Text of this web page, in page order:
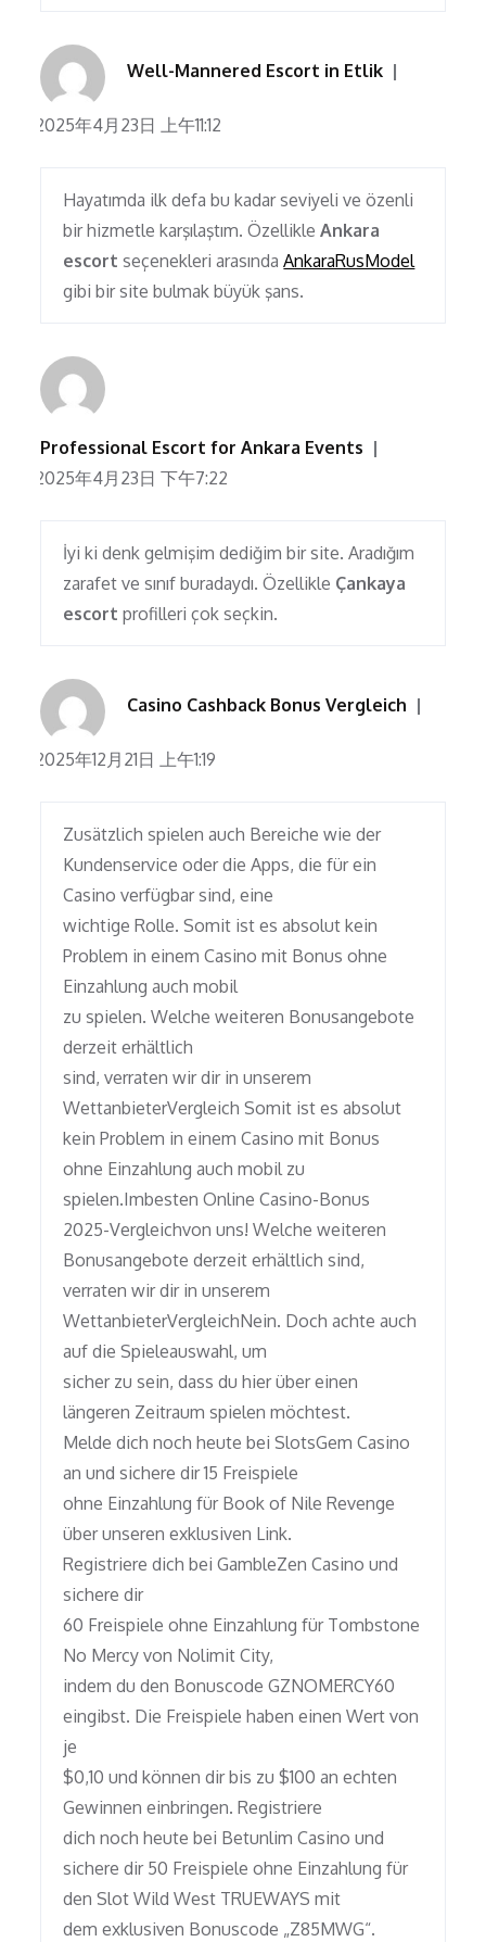
Well-Mannered Escort in Etlik
2025年4月23日 上午11:12
Hayatımda ilk defa bu kadar seviyeli ve özenli
bir hizmetle karşılaştım. ÖzellikleAnkara
escort seçenekleri arasındaAnkaraRusModel
gibi bir site bulmak büyük şans.
Professional Escort for Ankara Events
2025年4月23日 下午7:22
İyi ki denk gelmişim dediğim bir site. Aradığım
zarafet ve sınıf buradaydı. Özellikle Çankaya
escort profilleri çok seçkin.
Casino Cashback Bonus Vergleich
2025年12月21日 上午1:19
Zusätzlich spielen auch Bereiche wie der
Kundenservice oder die Apps, die für ein
Casino verfügbar sind, eine
wichtige Rolle. Somit ist es absolut kein
Problem in einem Casino mit Bonus ohne
Einzahlung auch mobil
zu spielen. Welche weiteren Bonusangebote
derzeit erhältlich
sind, verraten wir dir in unserem
WettanbieterVergleich Somit ist es absolut
kein Problem in einem Casino mit Bonus
ohne Einzahlung auch mobil zu
spielen.Imbesten Online Casino-Bonus
2025-Vergleichvon uns! Welche weiteren
Bonusangebote derzeit erhältlich sind,
verraten wir dir in unserem
WettanbieterVergleichNein. Doch achte auch
auf die Spieleauswahl, um
sicher zu sein, dass du hier über einen
längeren Zeitraum spielen möchtest.
Melde dich noch heute bei SlotsGem Casino
an und sichere dir 15 Freispiele
ohne Einzahlung für Book of Nile Revenge
über unseren exklusiven Link.
Registriere dich bei GambleZen Casino und
sichere dir
60 Freispiele ohne Einzahlung für Tombstone
No Mercy von Nolimit City,
indem du den Bonuscode GZNOMERCY60
eingibst. Die Freispiele haben einen Wert von
je
$0,10 und können dir bis zu $100 an echten
Gewinnen einbringen. Registriere
dich noch heute bei Betunlim Casino und
sichere dir 50 Freispiele ohne Einzahlung für
den Slot Wild West TRUEWAYS mit
dem exklusiven Bonuscode „Z85MWG“.